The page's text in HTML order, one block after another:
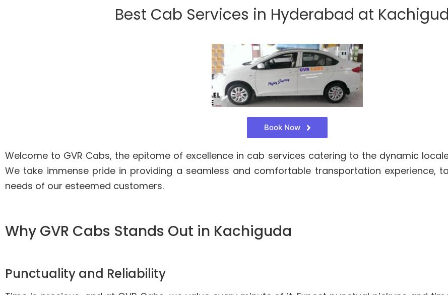
Best Cab Services in Hyderabad at
Book Now
Welcome to GVR Cabs, the epitome of excellence in cab services catering to the dynamic
We take immense pride in providing a seamless and comfortable transportation experience,
needs of our esteemed customers.
Why GVR Cabs Stands Out in Kachiguda
Punctuality and Reliability